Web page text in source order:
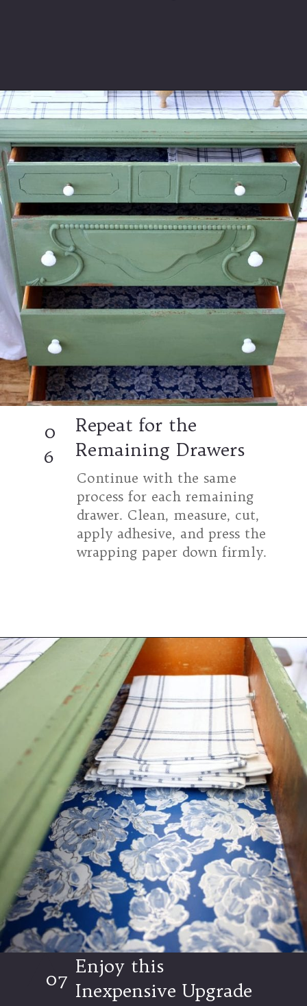
Opening https://www.thetatteredpew.com/secret-lining-drawers-cheap-way/
Repeat for the
Remaining Drawers
0
6
Continue with the same
process for each remaining
drawer. Clean, measure, cut,
apply adhesive, and press the
wrapping paper down firmly.
Opening https://www.thetatteredpew.com/secret-lining-drawers-cheap-way/
Enjoy this
Inexpensive Upgrade
07